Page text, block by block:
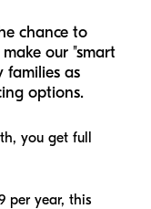
chance to
our "smart
families as
options.
you get full
per year, this